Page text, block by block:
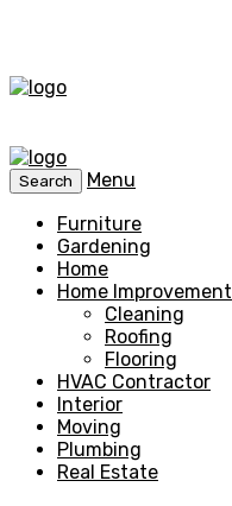
Search
Menu
Furniture
Gardening
Home
Home Improvement
Cleaning
Roofing
Flooring
HVAC Contractor
Interior
Moving
Plumbing
Real Estate